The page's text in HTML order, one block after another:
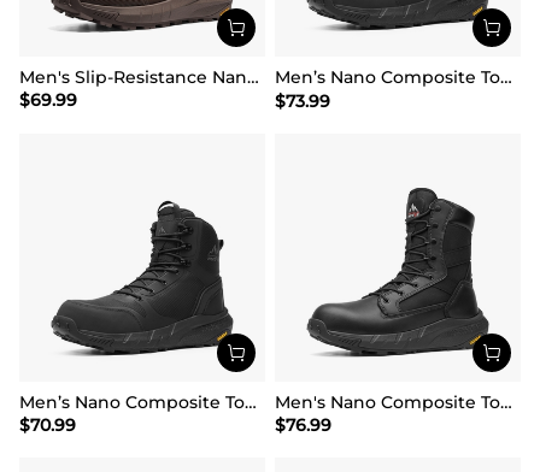
Men's Slip-Resistance Nano Toe Work Boots
$69.99
Men’s Nano Composite Toe Safety Boots【Wide Fit】
$73.99
Men’s Nano Composite Toe Work Boots
$70.99
Men's Nano Composite Toe Mesh Lining Work Boots
$76.99